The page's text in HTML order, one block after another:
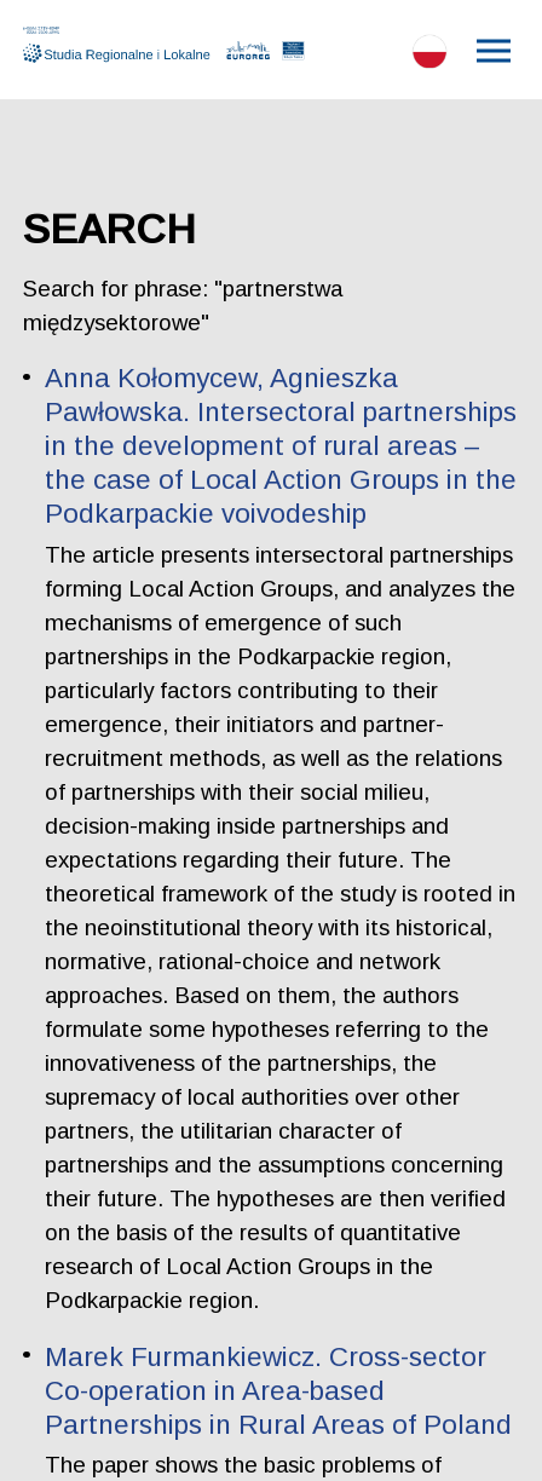
SEARCH
Search for phrase: "partnerstwa
międzysektorowe"
Anna Kołomycew, Agnieszka
Pawłowska. Intersectoral partnerships
in the development of rural areas –
the case of Local Action Groups in the
Podkarpackie voivodeship
The article presents intersectoral partnerships
forming Local Action Groups, and analyzes the
mechanisms of emergence of such
partnerships in the Podkarpackie region,
particularly factors contributing to their
emergence, their initiators and partner-
recruitment methods, as well as the relations
of partnerships with their social milieu,
decision-making inside partnerships and
expectations regarding their future. The
theoretical framework of the study is rooted in
the neoinstitutional theory with its historical,
normative, rational-choice and network
approaches. Based on them, the authors
formulate some hypotheses referring to the
innovativeness of the partnerships, the
supremacy of local authorities over other
partners, the utilitarian character of
partnerships and the assumptions concerning
their future. The hypotheses are then verified
on the basis of the results of quantitative
research of Local Action Groups in the
Podkarpackie region.
Marek Furmankiewicz. Cross-sector
Co-operation in Area-based
Partnerships in Rural Areas of Poland
The paper shows the basic problems of